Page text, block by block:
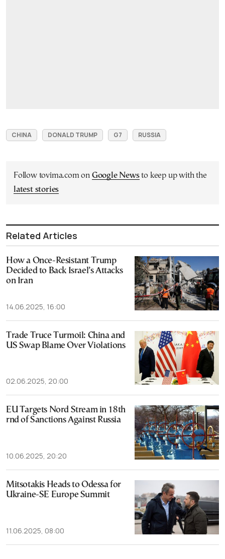
CHINA DONALD TRUMP G7 RUSSIA
Follow tovima.com on Google Newsto keep up with the
latest stories
Related Articles
How a Once-Resistant Trump
Decided to Back Israel’s Attacks
on Iran
14.06.2025, 16:00
Trade Truce Turmoil: China and
US Swap Blame Over Violations
02.06.2025, 20:00
EU Targets Nord Stream in 18th
rnd of Sanctions Against Russia
10.06.2025, 20:20
Mitsotakis Heads to Odessa for
Ukraine-SE Europe Summit
11.06.2025, 08:00